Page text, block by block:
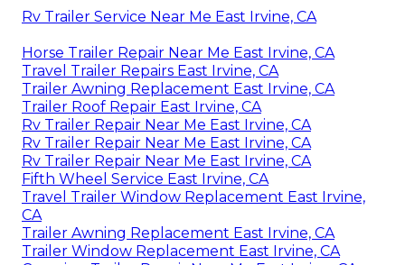
Rv Trailer Service Near Me East Irvine, CA
Horse Trailer Repair Near Me East Irvine, CA
Travel Trailer Repairs East Irvine, CA
Trailer Awning Replacement East Irvine, CA
Trailer Roof Repair East Irvine, CA
Rv Trailer Repair Near Me East Irvine, CA
Rv Trailer Repair Near Me East Irvine, CA
Rv Trailer Repair Near Me East Irvine, CA
Fifth Wheel Service East Irvine, CA
Travel Trailer Window Replacement East Irvine,
CA
Trailer Awning Replacement East Irvine, CA
Trailer Window Replacement East Irvine, CA